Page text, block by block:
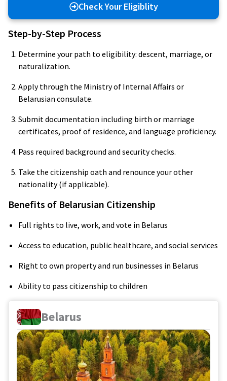
Check Your Eligiblity
Step-by-Step Process
Determine your path to eligibility: descent, marriage, or
naturalization.
Apply through the Ministry of Internal Affairs or
Belarusian consulate.
Submit documentation including birth or marriage
certificates, proof of residence, and language proficiency.
Pass required background and security checks.
Take the citizenship oath and renounce your other
nationality (if applicable).
Benefits of Belarusian Citizenship
Full rights to live, work, and vote in Belarus
Access to education, public healthcare, and social services
Right to own property and run businesses in Belarus
Ability to pass citizenship to children
Belarus